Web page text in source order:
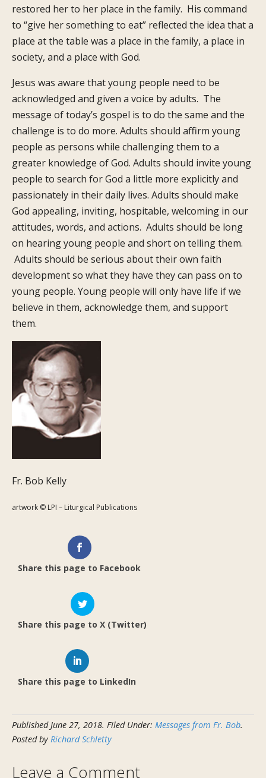
restored her to her place in the family. His command
to “give her something to eat” reflected the idea that a
place at the table was a place in the family, a place in
society, and a place with God.
Jesus was aware that young people need to be
acknowledged and given a voice by adults. The
message of today’s gospel is to do the same and the
challenge is to do more. Adults should affirm young
people as persons while challenging them to a
greater knowledge of God. Adults should invite young
people to search for God a little more explicitly and
passionately in their daily lives. Adults should make
God appealing, inviting, hospitable, welcoming in our
attitudes, words, and actions. Adults should be long
on hearing young people and short on telling them.
Adults should be serious about their own faith
development so what they have they can pass on to
young people. Young people will only have life if we
believe in them, acknowledge them, and support
them.
Fr. Bob Kelly
artwork © LPI – Liturgical Publications
Share this page to Facebook
Share this page to X (Twitter)
Share this page to LinkedIn
Published June 27, 2018. Filed Under: Messages from Fr. Bob.
Posted by Richard Schletty
Leave a Comment